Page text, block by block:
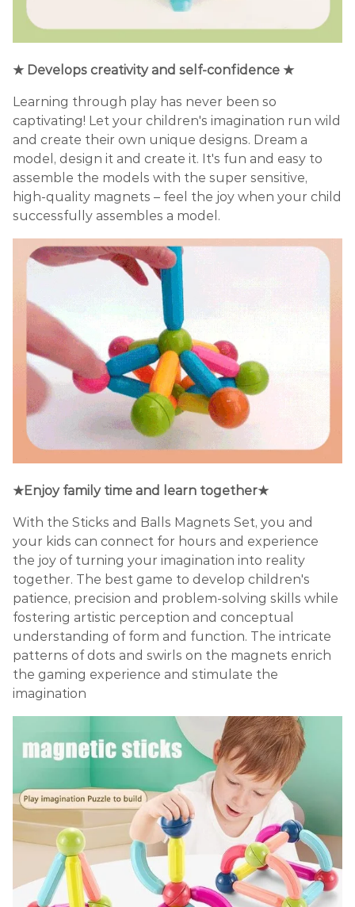
★ Develops creativity and self-confidence ★
Learning through play has never been so
captivating! Let your children's imagination run wild
and create their own unique designs. Dream a
model, design it and create it. It's fun and easy to
assemble the models with the super sensitive,
high-quality magnets – feel the joy when your child
successfully assembles a model.
★Enjoy family time and learn together★
With the Sticks and Balls Magnets Set, you and
your kids can connect for hours and experience
the joy of turning your imagination into reality
together. The best game to develop children's
patience, precision and problem-solving skills while
fostering artistic perception and conceptual
understanding of form and function. The intricate
patterns of dots and swirls on the magnets enrich
the gaming experience and stimulate the
imagination